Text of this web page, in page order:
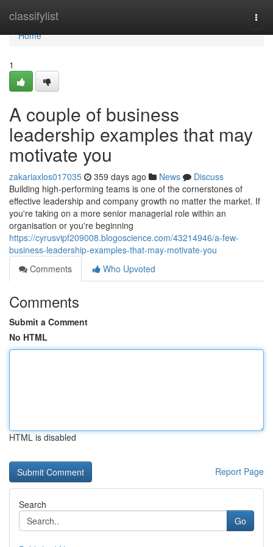
classifylist
Home
Home
1
A couple of business
leadership examples that may
motivate you
zakariaxlos017035 359 days ago News
Discuss
Building high-performing teams is one of the cornerstones of
effective leadership and company growth no matter the market. If
you're taking on a more senior managerial role within an
organisation or you're beginning
https://cyrusvipf209008.blogoscience.com/43214946/a-few-
business-leadership-examples-that-may-motivate-you
Comments
Who Upvoted
Comments
Submit a Comment
No HTML
HTML is disabled
Report Page
Search
Go